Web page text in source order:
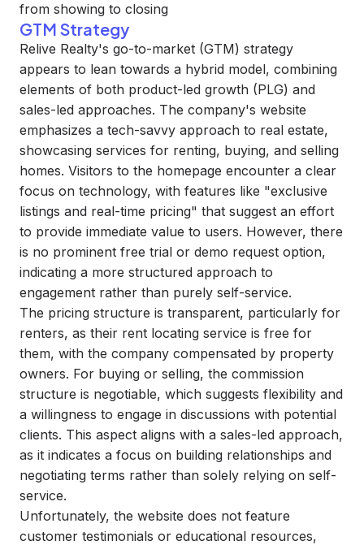
from showing to closing
GTM Strategy
Relive Realty's go-to-market (GTM) strategy
appears to lean towards a hybrid model, combining
elements of both product-led growth (PLG) and
sales-led approaches. The company's website
emphasizes a tech-savvy approach to real estate,
showcasing services for renting, buying, and selling
homes. Visitors to the homepage encounter a clear
focus on technology, with features like "exclusive
listings and real-time pricing" that suggest an effort
to provide immediate value to users. However, there
is no prominent free trial or demo request option,
indicating a more structured approach to
engagement rather than purely self-service.
The pricing structure is transparent, particularly for
renters, as their rent locating service is free for
them, with the company compensated by property
owners. For buying or selling, the commission
structure is negotiable, which suggests flexibility and
a willingness to engage in discussions with potential
clients. This aspect aligns with a sales-led approach,
as it indicates a focus on building relationships and
negotiating terms rather than solely relying on self-
service.
Unfortunately, the website does not feature
customer testimonials or educational resources,